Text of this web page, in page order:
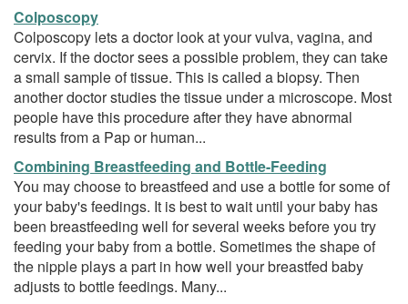
Colposcopy
Colposcopy lets a doctor look at your vulva, vagina, and
cervix. If the doctor sees a possible problem, they can take
a small sample of tissue. This is called a biopsy. Then
another doctor studies the tissue under a microscope. Most
people have this procedure after they have abnormal
results from a Pap or human...
Combining Breastfeeding and Bottle-Feeding
You may choose to breastfeed and use a bottle for some of
your baby's feedings. It is best to wait until your baby has
been breastfeeding well for several weeks before you try
feeding your baby from a bottle. Sometimes the shape of
the nipple plays a part in how well your breastfed baby
adjusts to bottle feedings. Many...